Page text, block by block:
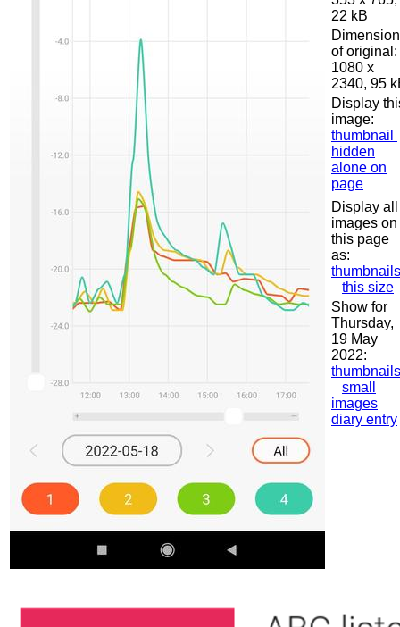
22 kB
of original:
1080 x
2340, 95
Display
image:
thumbnail
hidden
alone on
page
Display all
images on
this page
as:
thumbnails
this size
Show for
Thursday,
19 May
2022:
thumbnails
small
images
diary entry